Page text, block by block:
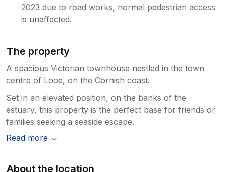
2023 due to road works, normal pedestrian access
is unaffected.
The property
A spacious Victorian townhouse nestled in the town
centre of Looe, on the Cornish coast.
Set in an elevated position, on the banks of the
estuary, this property is the perfect base for friends or
families seeking a seaside escape.
Read more
About the location